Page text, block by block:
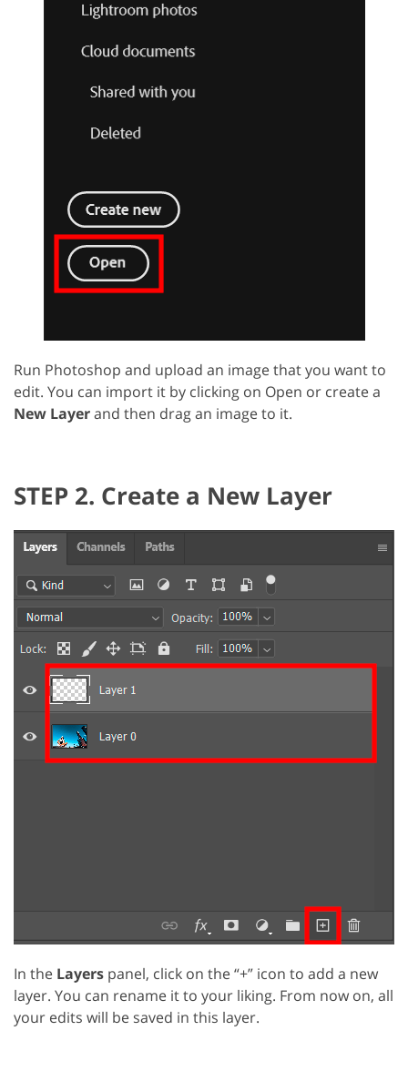
Run Photoshop and upload an image that you want to
edit. You can import it by clicking on Open or create a
New Layerand then drag an image to it.
STEP 2. Create a New Layer
In the Layers panel, click on the “+” icon to add a new
layer. You can rename it to your liking. From now on, all
your edits will be saved in this layer.